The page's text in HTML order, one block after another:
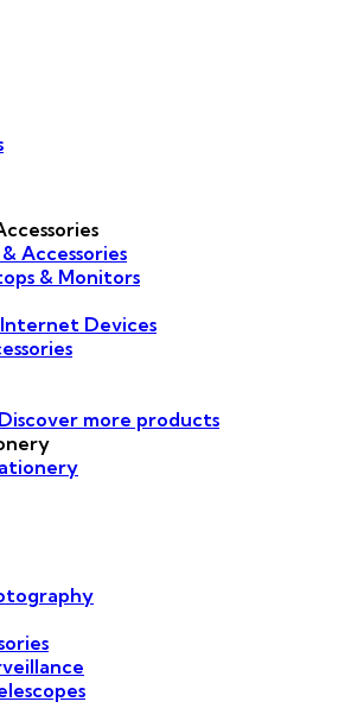
Accessories
& Monitors
Devices
Discover more products